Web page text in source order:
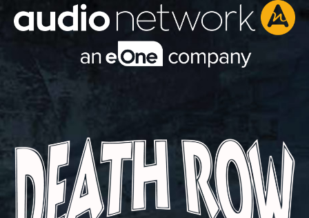
Header: